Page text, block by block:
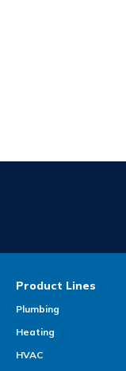
Product Lines
Plumbing
Heating
HVAC